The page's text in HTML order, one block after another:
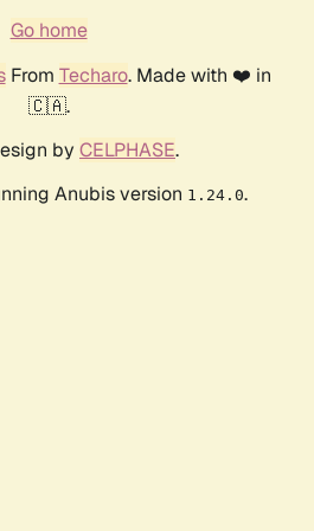
Go home
From Techaro. Made with ❤️ in
🇨🇦.
by CELPHASE.
Anubis version 1.24.0.